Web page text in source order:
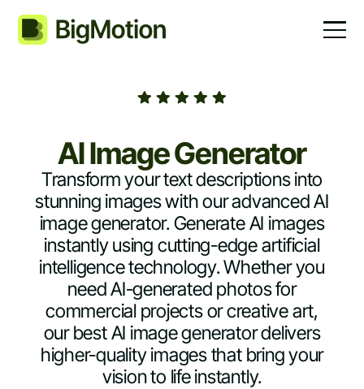
AI Image Generator
Transform your text descriptions into
stunning images with our advanced AI
image generator. Generate AI images
instantly using cutting-edge artificial
intelligence technology. Whether you
need AI-generated photos for
commercial projects or creative art,
our best AI image generator delivers
higher-quality images that bring your
vision to life instantly.